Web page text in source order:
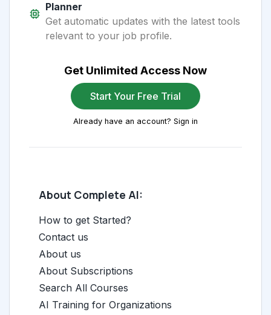
Planner
Get automatic updates with the latest tools
relevant to your job profile.
Get Unlimited Access Now
Start Your Free Trial
Already have an account? Sign in
About Complete AI:
How to get Started?
Contact us
About us
About Subscriptions
Search All Courses
AI Training for Organizations